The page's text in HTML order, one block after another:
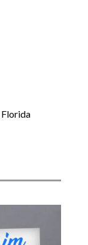
Florida